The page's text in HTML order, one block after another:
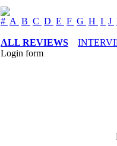
# A B C D E F G H I J
ALL REVIEWS
Login form